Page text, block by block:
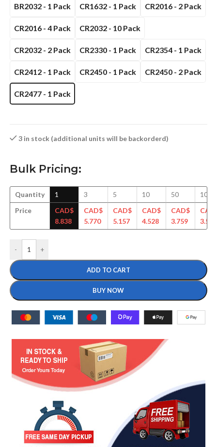
BR2032 - 1 Pack
CR1632 - 1 Pack CR2016 - 2 Pack
CR2016 - 4 Pack CR2032 - 10 Pack
CR2032 - 2 Pack CR2330 - 1 Pack CR2354 - 1 Pack
CR2412 - 1 Pack CR2450 - 1 Pack CR2450 - 2 Pack
CR2477 - 1 Pack
3 in stock (additional units will be backorderd)
Bulk Pricing:
Quantity
Price
1
CAD$
8.838
3
CAD$
5.770
5
CAD$
5.157
10
CAD$
4.528
50
CAD$
3.759
100
3.558
- +
ADD TO CART
BUY NOW